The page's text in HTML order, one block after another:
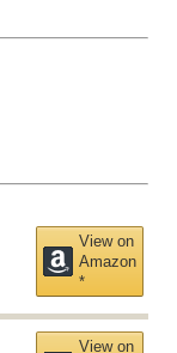
View on
Amazon
*
View on